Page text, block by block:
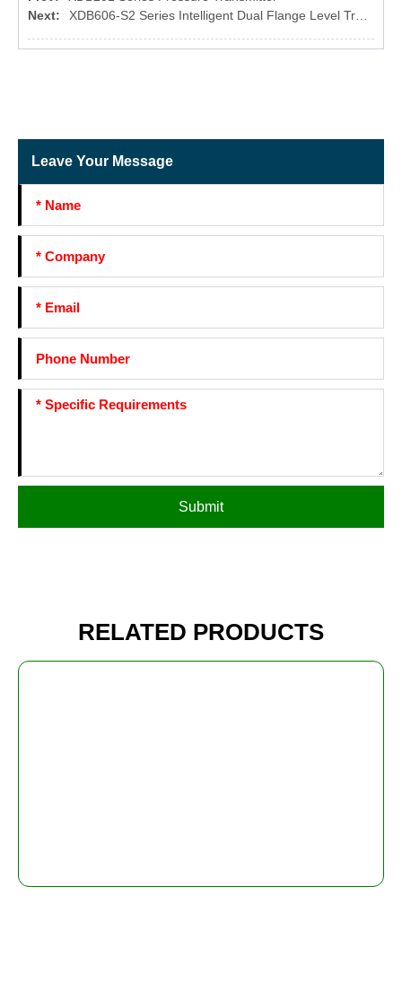
Next:
XDB606-S2 Series Intelligent Dual Flange Level Transmitter
Leave Your Message
Submit
RELATED PRODUCTS